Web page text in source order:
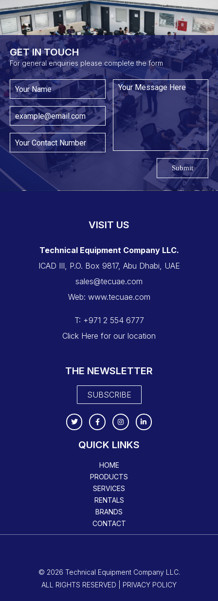
GET IN TOUCH​
For general enquiries please complete the form
Submit
VISIT US
Technical Equipment Company LLC.
ICAD III, P.O. Box 9817, Abu Dhabi, UAE
sales@tecuae.com
Web: www.tecuae.com
T: +971 2 554 6777
Click Here for our location
THE NEWSLETTER
SUBSCRIBE
QUICK LINKS
HOME
PRODUCTS
SERVICES
RENTALS
BRANDS
CONTACT
© 2026 Technical Equipment Company LLC.
ALL RIGHTS RESERVED | PRIVACY POLICY